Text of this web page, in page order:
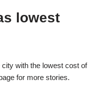
lowest
with the lowest cost of
for more stories.